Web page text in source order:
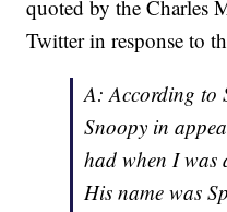
quoted by the Charles
Twitter in response to
A: According to
Snoopy in
had when I was
His name was